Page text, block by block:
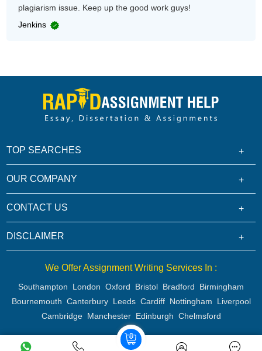
plagiarism issue. Keep up the good work guys!
Jenkins
TOP SEARCHES
OUR COMPANY
CONTACT US
DISCLAIMER
We Offer Assignment Writing Services In :
Southampton London Oxford Bristol Bradford
Birmingham
Bournemouth Canterbury Leeds Cardiff Nottingham
Liverpool
Cambridge Manchester Edinburgh Chelmsford